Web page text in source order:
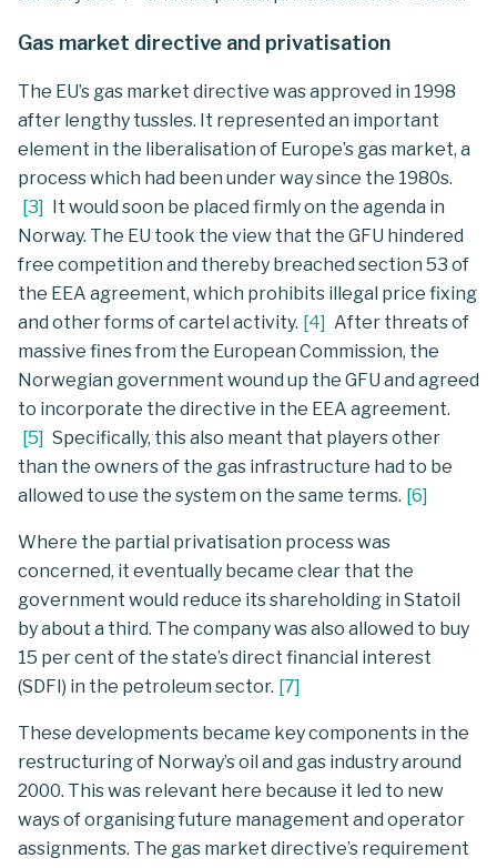
Gas market directive and privatisation
The EU’s gas market directive was approved in 1998
after lengthy tussles. It represented an important
element in the liberalisation of Europe’s gas market, a
process which had been under way since the 1980s.
[3] It would soon be placed firmly on the agenda in
Norway. The EU took the view that the GFU hindered
free competition and thereby breached section 53 of
the EEA agreement, which prohibits illegal price fixing
and other forms of cartel activity. [4] After threats of
massive fines from the European Commission, the
Norwegian government wound up the GFU and agreed
to incorporate the directive in the EEA agreement.
[5] Specifically, this also meant that players other
than the owners of the gas infrastructure had to be
allowed to use the system on the same terms. [6]
Where the partial privatisation process was
concerned, it eventually became clear that the
government would reduce its shareholding in Statoil
by about a third. The company was also allowed to buy
15 per cent of the state’s direct financial interest
(SDFI) in the petroleum sector. [7]
These developments became key components in the
restructuring of Norway’s oil and gas industry around
2000. This was relevant here because it led to new
ways of organising future management and operator
assignments. The gas market directive’s requirement